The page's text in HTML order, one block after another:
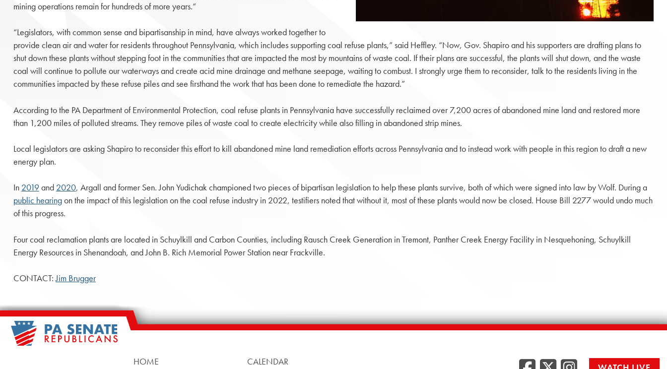
mining operations remain for hundreds of more years.”
“Legislators, with common sense and bipartisanship in mind, have always worked together to
provide clean air and water for residents throughout Pennsylvania, which includes supporting coal refuse plants,” said Heffley. “Now, Gov. Shapiro and his supporters are drafting plans to
shut down these plants without stepping foot in the communities that are impacted the most by mountains of waste coal. If their plans are successful, the plants will shut down, and the waste
coal will continue to pollute our waterways and create acid mine drainage and methane seepage, waiting to combust. I strongly urge them to reconsider, talk to the residents living in the
communities impacted by these refuse piles and see firsthand the work that has been done to remediate the hazard.”
According to the PA Department of Environmental Protection, coal refuse plants in Pennsylvania have successfully reclaimed over 7,200 acres of abandoned mine land and restored more
than 1,200 miles of polluted streams. They remove piles of waste coal to create electricity while also filling in abandoned strip mines.
Local legislators are asking Shapiro to reconsider this effort to kill abandoned mine land remediation efforts across Pennsylvania and to instead work with people in this region to draft a new
energy plan.
In 2019and 2020, Argall and former Sen. John Yudichak championed two pieces of bipartisan legislation to help these plants survive, both of which were signed into law by Wolf. During a
public hearingon the impact of this legislation on the coal refuse industry in 2022, testifiers noted that without it, most of these plants would now be closed. House Bill 2277 would undo much
of this progress.
Four coal reclamation plants are located in Schuylkill and Carbon Counties, including Rausch Creek Generation in Tremont, Panther Creek Energy Facility in Nesquehoning, Schuylkill
Energy Resources in Shenandoah, and John B. Rich Memorial Power Station near Frackville.
CONTACT:Jim Brugger
HOME
CALENDAR